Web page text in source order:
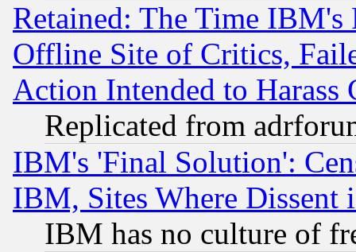
Retained: The Time
Offline Site of Critics,
Action Intended to Harass
Replicated from
IBM's 'Final Solution':
IBM, Sites Where Dissent
IBM has no culture of